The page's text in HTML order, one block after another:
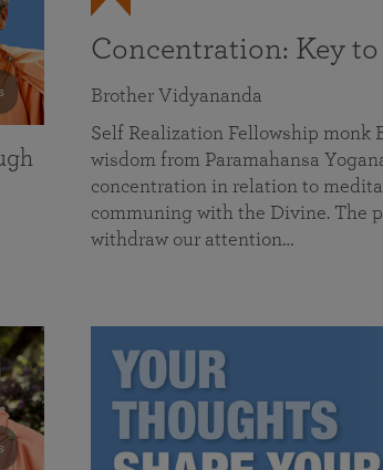
Concentration: Key
Brother Vidyananda
Self Realization Fellowship monk
wisdom from Paramahansa
concentration in relation to
communing with the Divine. The
withdraw our attention…